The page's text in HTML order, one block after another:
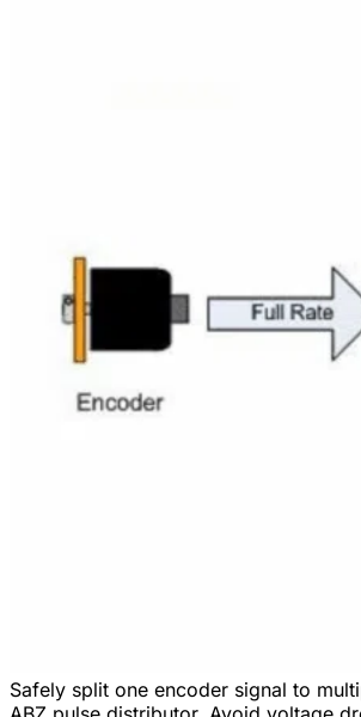
Safely split one encoder signal to